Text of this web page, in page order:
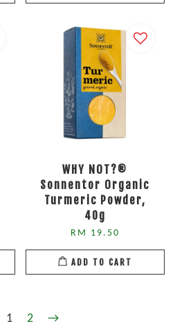
WHY NOT?®
Sonnentor Organic
Turmeric Powder,
40g
RM 19.50
ADD TO CART
1 2 →